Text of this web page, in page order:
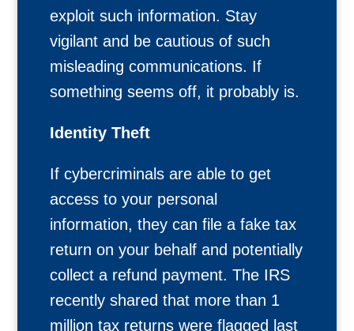
exploit such information. Stay
vigilant and be cautious of such
misleading communications. If
something seems off, it probably is.
Identity Theft
If cybercriminals are able to get
access to your personal
information, they can file a fake tax
return on your behalf and potentially
collect a refund payment. The IRS
recently shared that more than 1
million tax returns were flagged last